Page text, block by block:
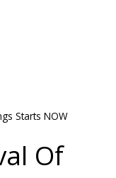
Starts NOW
Of